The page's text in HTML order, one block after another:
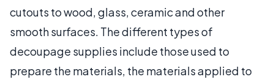
cutouts to wood, glass, ceramic and other
smooth surfaces. The different types of
decoupage supplies include those used to
prepare the materials, the materials applied to